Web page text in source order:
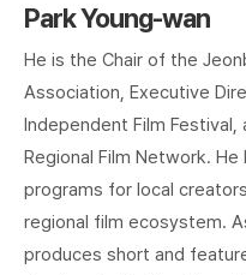
Park Young-wan
He is the Chair of the
Association, Executive
Independent Film
Regional Film Network.
programs for local
regional film ecosystem.
produces short and